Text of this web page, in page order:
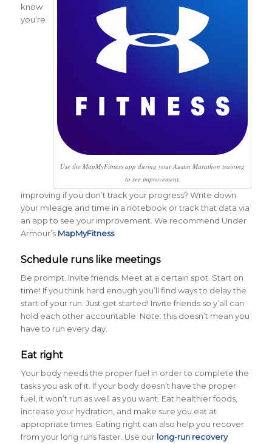
Use the MapMyFitness app during your Austin Marathon training
to see improvement.
know
you’re
improving if you don’t track your progress? Write down
your mileage and time in a notebook or track that data via
an app to see your improvement. We recommend Under
Armour’s MapMyFitness.
Schedule runs like meetings
Be prompt. Invite friends. Meet at a certain spot. Start on
time! If you think hard enough you’ll find ways to delay the
start of your run. Just get started! Invite friends so y’all can
hold each other accountable. Note: this doesn’t mean you
have to run every day.
Eat right
Your body needs the proper fuel in order to complete the
tasks you ask of it. If your body doesn’t have the proper
fuel, it won’t run as well as you want. Eat healthier foods,
increase your hydration, and make sure you eat at
appropriate times. Eating right can also help you recover
from your long runs faster. Use our long-run recovery